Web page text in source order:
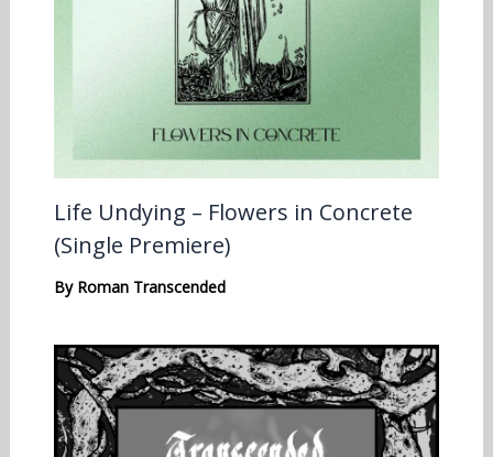
Life Undying – Flowers in Concrete
(Single Premiere)
By Roman Transcended